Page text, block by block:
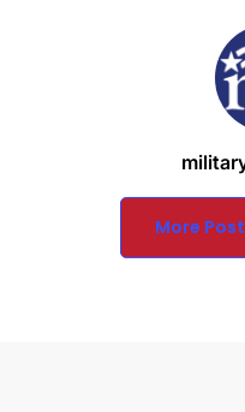
More